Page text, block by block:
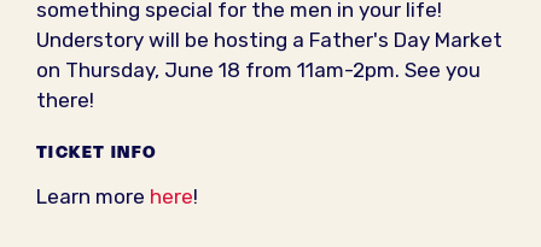
something special for the men in your life!
Understory will be hosting a Father's Day Market
on Thursday, June 18 from 11am-2pm. See you
there!
TICKET INFO
Learn more here!